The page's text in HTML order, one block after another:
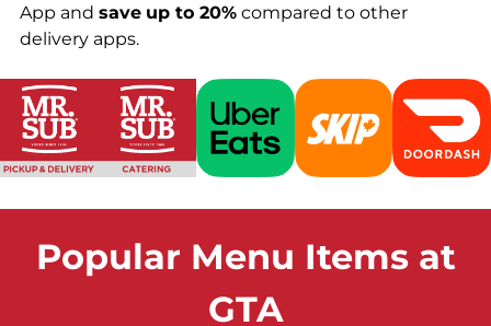
App and save up to 20% compared to other
delivery apps.
Popular Menu Items at
GTA